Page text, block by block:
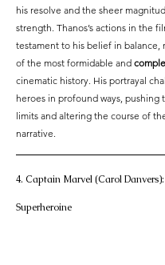
his resolve and the sheer
strength. Thanos’s actions in the
testament to his belief in balance,
of the most formidable and
cinematic history. His portrayal
heroes in profound ways, pushing
limits and altering the course of
narrative.
4. Captain Marvel (Carol
Superheroine